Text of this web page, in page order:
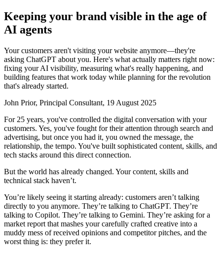
Keeping your brand visible in the age of
AI agents
Your customers aren't visiting your website anymore—they're
asking ChatGPT about you. Here's what actually matters right now:
fixing your AI visibility, measuring what's really happening, and
building features that work today while planning for the revolution
that's already started.
John Prior, Principal Consultant, 19 August 2025
For 25 years, you've controlled the digital conversation with your
customers. Yes, you've fought for their attention through search and
advertising, but once you had it, you owned the message, the
relationship, the tempo. You've built sophisticated content, skills, and
tech stacks around this direct connection.
But the world has already changed. Your content, skills and
technical stack haven’t.
You’re likely seeing it starting already: customers aren’t talking
directly to you anymore. They’re talking to ChatGPT. They’re
talking to Copilot. They’re talking to Gemini. They’re asking for a
market report that mashes your carefully crafted creative into a
muddy mess of received opinions and competitor pitches, and the
worst thing is: they prefer it.